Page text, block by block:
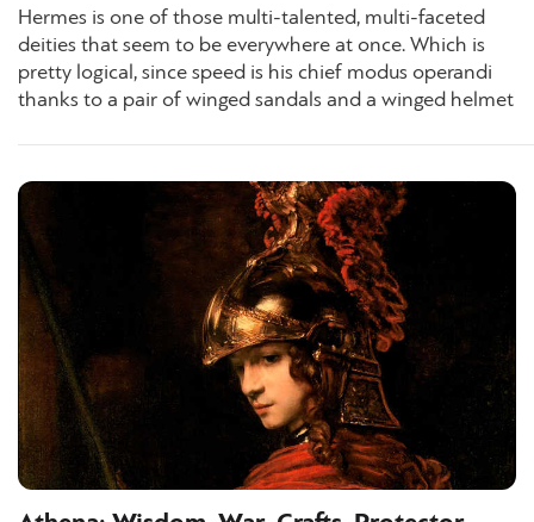
Hermes is one of those multi-talented, multi-faceted
deities that seem to be everywhere at once. Which is
pretty logical, since speed is his chief modus operandi
thanks to a pair of winged sandals and a winged helmet